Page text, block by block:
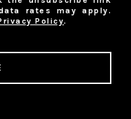
rates may apply.
Policy.